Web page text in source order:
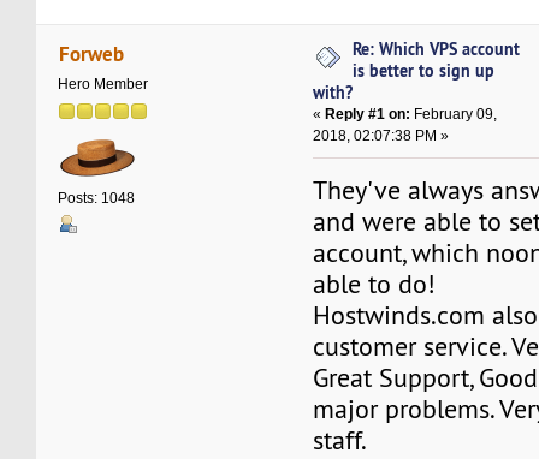
Forweb
Hero Member
Posts: 1048
Re: Which VPS account
is better to sign up
with?
« Reply #1 on: February 09,
2018, 02:07:38 PM »
They've always
and were able to
account, which
able to do!
Hostwinds.com
customer service.
Great Support,
major problems.
staff.